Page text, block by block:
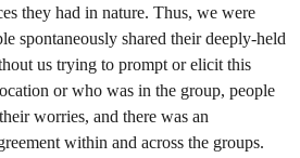
they had in nature. Thus, we were
spontaneously shared their deeply-held
us trying to prompt or elicit this
or who was in the group, people
worries, and there was an
within and across the groups.